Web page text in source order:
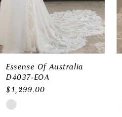
Essense Of Australia
D4037-EOA
$1,299.00
Skip